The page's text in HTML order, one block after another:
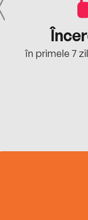
în primele 7